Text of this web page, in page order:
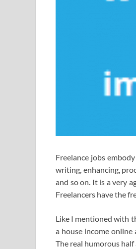
Freelance jobs
writing, enhancing,
and so on. It is a very
Freelancers have the
Like I mentioned with
a house income
The real humorous